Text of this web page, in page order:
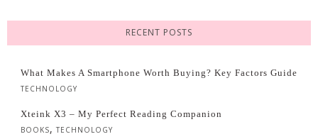
RECENT POSTS
What Makes A Smartphone Worth Buying? Key Factors Guide
TECHNOLOGY
Xteink X3 – My Perfect Reading Companion
BOOKS, TECHNOLOGY